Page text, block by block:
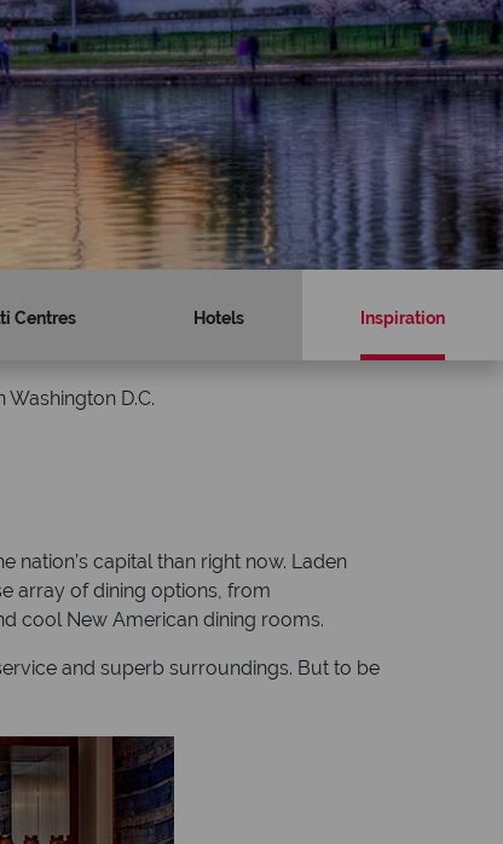
Centres Hotels Inspiration
Washington D.C.
nation’s capital than right now. Laden
array of dining options, from
cool New American dining rooms.
and superb surroundings. But to be